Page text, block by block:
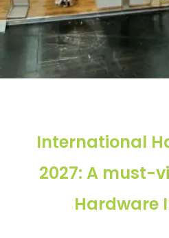
International
2027: A must-
Hardware